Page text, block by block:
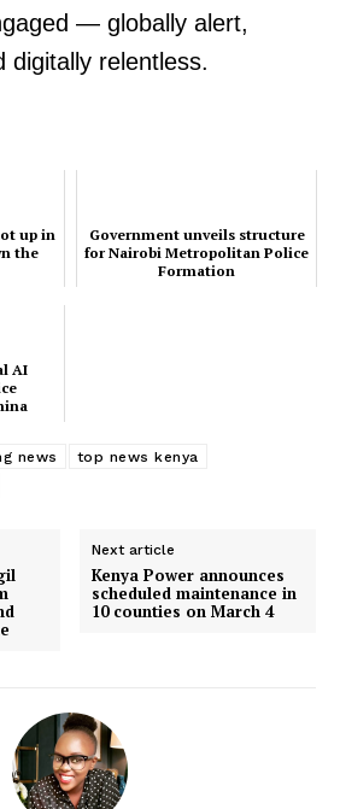
— globally alert,
digitally relentless.
up in
the
Government unveils structure
for Nairobi Metropolitan Police
Formation
AI
news
top news kenya
Next article
Kenya Power announces
scheduled maintenance in
10 counties on March 4